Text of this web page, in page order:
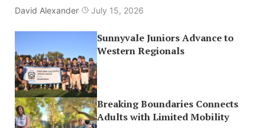
David Alexander July 15, 2026
Sunnyvale Juniors Advance to
Western Regionals
Breaking Boundaries Connects
Adults with Limited Mobility